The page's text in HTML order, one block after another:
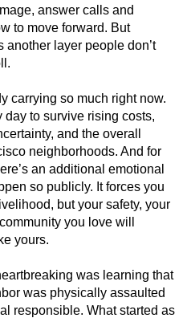
answer calls and
to move forward. But
another layer people don’t
carrying so much right now.
day to survive rising costs,
and the overall
neighborhoods. And for
an additional emotional
so publicly. It forces you
but your safety, your
you love will
yours.
was learning that
was physically assaulted
responsible. What started as